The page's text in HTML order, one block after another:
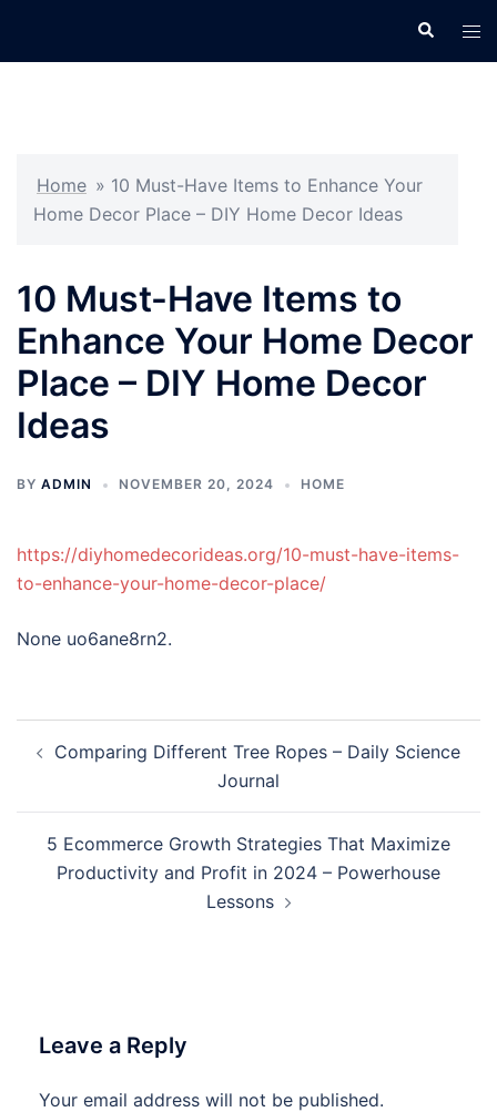
Search
Home » 10 Must-Have Items to Enhance Your
Home Decor Place – DIY Home Decor Ideas
10 Must-Have Items to
Enhance Your Home Decor
Place – DIY Home Decor
Ideas
BY ADMIN NOVEMBER 20, 2024 HOME
https://diyhomedecorideas.org/10-must-have-items-
to-enhance-your-home-decor-place/
None uo6ane8rn2.
navigation
Comparing Different Tree Ropes – Daily Science
Journal
5 Ecommerce Growth Strategies That Maximize
Productivity and Profit in 2024 – Powerhouse
Lessons
Leave a Reply
Your email address will not be published.